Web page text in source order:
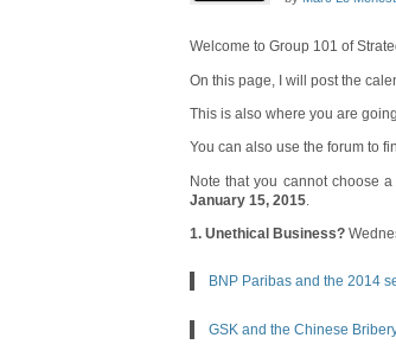
Welcome to Group 101 of
On this page, I will post the
This is also where you are
You can also use the forum to
Note that you cannot choose
January 15, 2015
1. Unethical Business?
BNP Paribas and the 2014
GSK and the Chinese